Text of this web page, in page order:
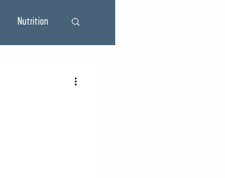
Nutrition